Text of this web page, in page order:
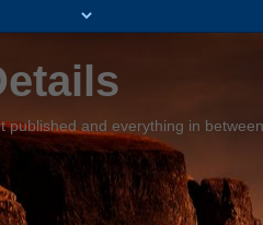
and everything in between.